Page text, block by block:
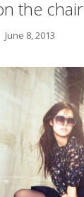
the chair
June 8, 2013